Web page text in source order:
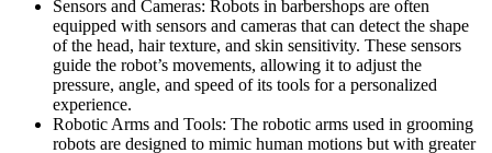
Sensors and Cameras: Robots in barbershops are often
equipped with sensors and cameras that can detect the shape
of the head, hair texture, and skin sensitivity. These sensors
guide the robot’s movements, allowing it to adjust the
pressure, angle, and speed of its tools for a personalized
experience.
Robotic Arms and Tools: The robotic arms used in grooming
robots are designed to mimic human motions but with greater